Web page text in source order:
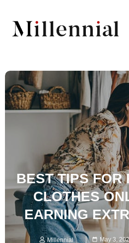
BEST TIPS FOR
CLOTHES
EARNING
Millennial
May 3,